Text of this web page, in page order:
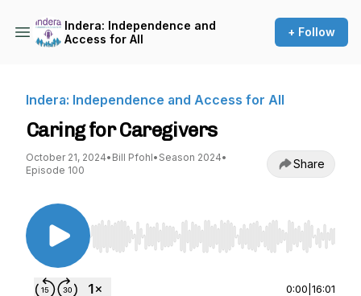
Indera: Independence and
Access for All
+ Follow
Indera: Independence and Access for All
Caring for Caregivers
October 21, 2024• Bill Pfohl• Season 2024•
Episode 100
Share
Use Left/Right to seek, Home/End to jump to
0:00 16:01